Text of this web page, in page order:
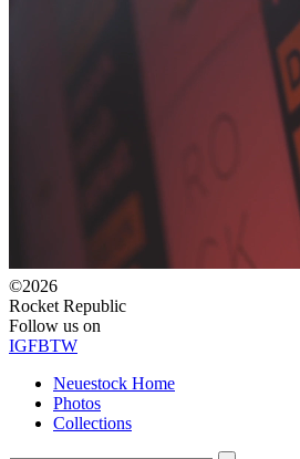
©2026
Rocket Republic
Follow us on
IGFBTW
Neuestock Home
Photos
Collections